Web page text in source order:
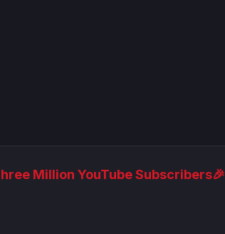
Million YouTube Subscribers🎉